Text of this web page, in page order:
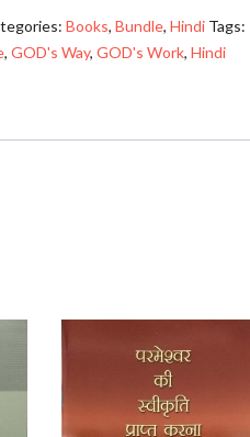
Books,Bundle,Hindi Tags:
,GOD's Way,GOD's Work,Hindi